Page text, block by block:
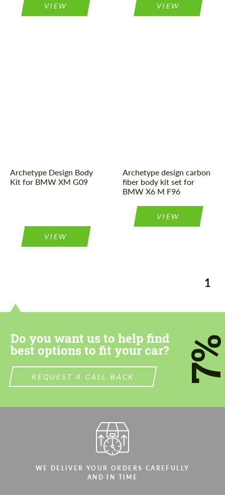
VIEW VIEW
Archetype Design Body
Kit for BMW XM G09
VIEW
Archetype design carbon
fiber body kit set for
BMW X6 M F96
VIEW
1
Do you want us to help find
best options to fit your car?
REQUEST A CALL BACK
WE DELIVER YOUR ORDERS CAREFULLY
AND IN TIME
Request a text back
Request a text back